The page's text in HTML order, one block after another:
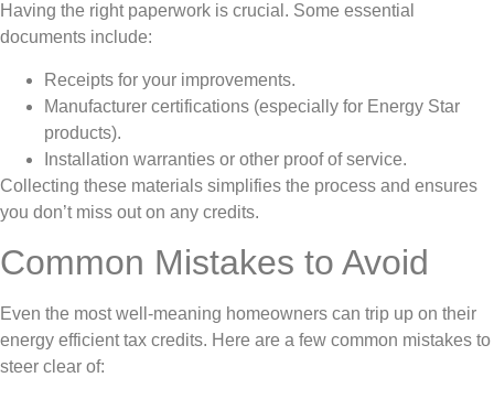
Having the right paperwork is crucial. Some essential
documents include:
Receipts for your improvements.
Manufacturer certifications (especially for Energy Star
products).
Installation warranties or other proof of service.
Collecting these materials simplifies the process and ensures
you don’t miss out on any credits.
Common Mistakes to Avoid
Even the most well-meaning homeowners can trip up on their
energy efficient tax credits. Here are a few common mistakes to
steer clear of: